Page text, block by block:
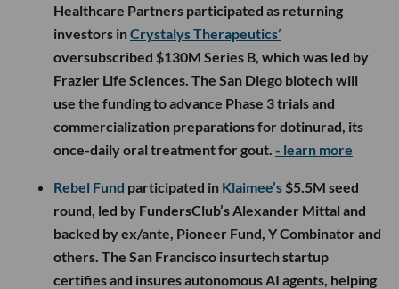
Healthcare Partners participated as returning
investors inCrystalys Therapeutics’
oversubscribed $130M Series B, which was led by
Frazier Life Sciences. The San Diego biotech will
use the funding to advance Phase 3 trials and
commercialization preparations for dotinurad, its
once-daily oral treatment for gout. - learn more
Rebel Fund participated in Klaimee’s $5.5M seed
round, led by FundersClub’s Alexander Mittal and
backed by ex/ante, Pioneer Fund, Y Combinator and
others. The San Francisco insurtech startup
certifies and insures autonomous AI agents, helping